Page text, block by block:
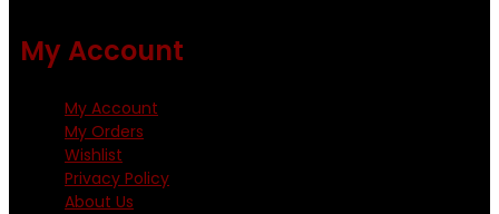
My Account
My Account
My Orders
Wishlist
Privacy Policy
About Us